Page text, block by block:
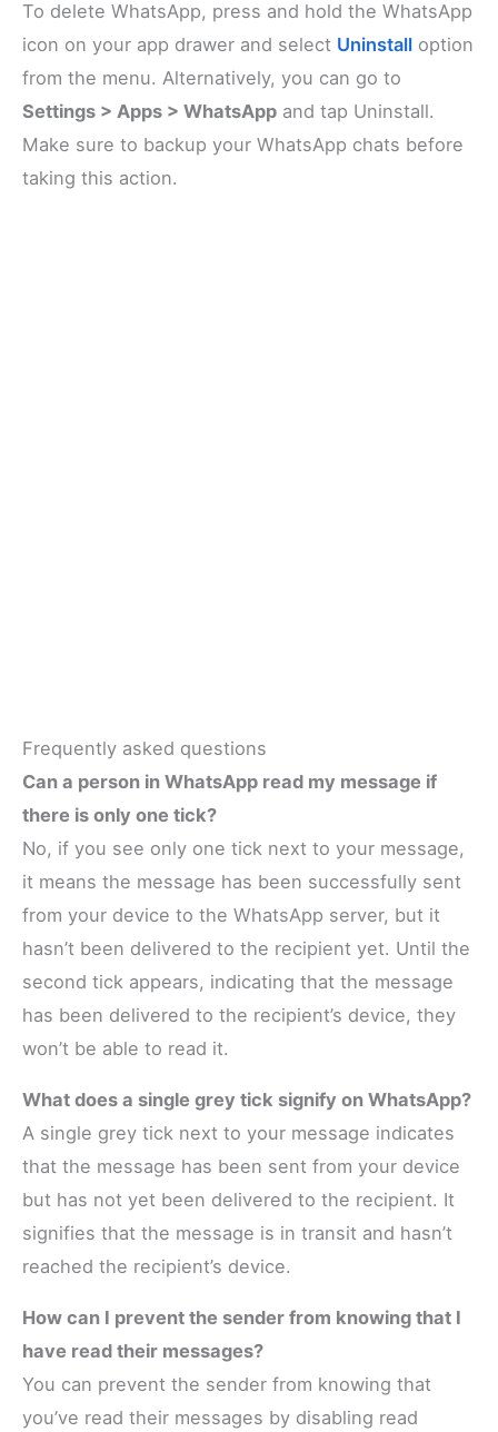
To delete WhatsApp, press and hold the WhatsApp
icon on your app drawer and select Uninstall option
from the menu. Alternatively, you can go to
Settings > Apps > WhatsApp and tap Uninstall.
Make sure to backup your WhatsApp chats before
taking this action.
Frequently asked questions
Can a person in WhatsApp read my message if
there is only one tick?
No, if you see only one tick next to your message,
it means the message has been successfully sent
from your device to the WhatsApp server, but it
hasn’t been delivered to the recipient yet. Until the
second tick appears, indicating that the message
has been delivered to the recipient’s device, they
won’t be able to read it.
What does a single grey tick signify on WhatsApp?
A single grey tick next to your message indicates
that the message has been sent from your device
but has not yet been delivered to the recipient. It
signifies that the message is in transit and hasn’t
reached the recipient’s device.
How can I prevent the sender from knowing that I
have read their messages?
You can prevent the sender from knowing that
you’ve read their messages by disabling read